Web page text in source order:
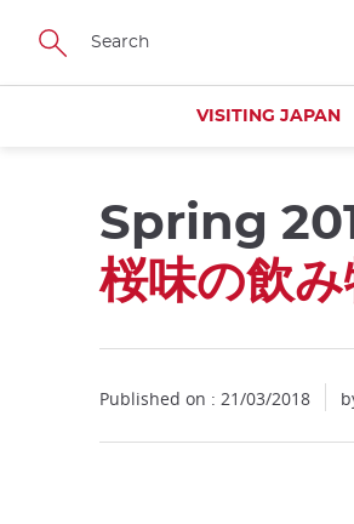
Skip
main
VISITING JAPAN
Spring
桜味の飲
Published on : 21/03/2018